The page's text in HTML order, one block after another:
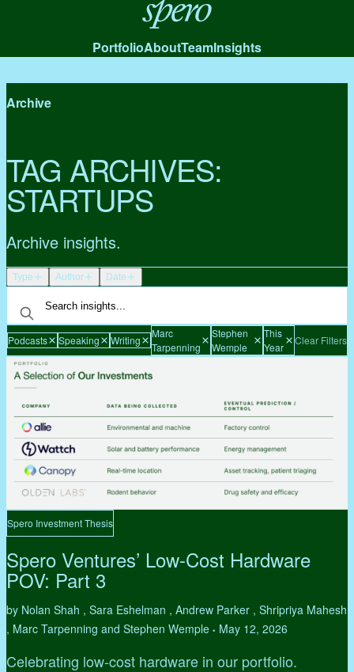
Spero
PortfolioAboutTeamInsights
Archive
TAG ARCHIVES:
STARTUPS
Archive insights.
Type Author Date
Podcasts Speaking Writing
Marc
Tarpenning
Stephen
Wemple
This
Year
Clear Filters
Spero Investment Thesis
Spero Ventures’ Low-Cost Hardware
POV: Part 3
by Nolan Shah , Sara Eshelman , Andrew Parker , Shripriya Mahesh
, Marc Tarpenning and Stephen Wemple • May 12, 2026
Celebrating low-cost hardware in our portfolio.